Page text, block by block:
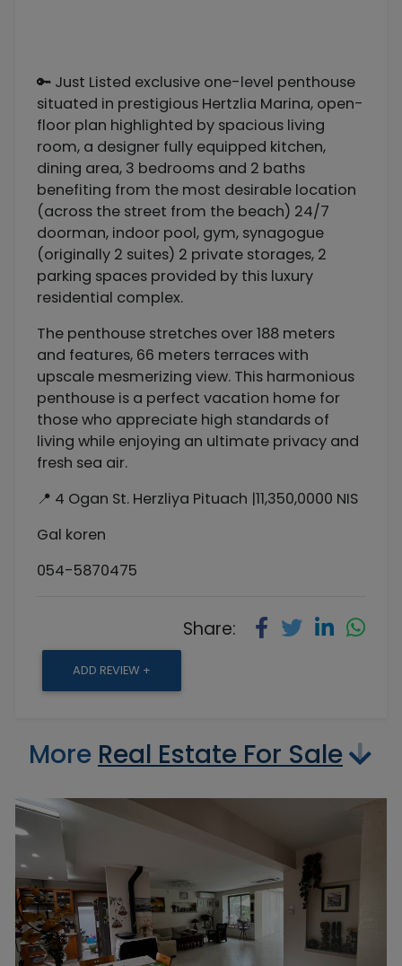
🔑 Just Listed exclusive one-level penthouse
situated in prestigious Hertzlia Marina, open-
floor plan highlighted by spacious living
room, a designer fully equipped kitchen,
dining area, 3 bedrooms and 2 baths
benefiting from the most desirable location
(across the street from the beach) 24/7
doorman, indoor pool, gym, synagogue
(originally 2 suites) 2 private storages, 2
parking spaces provided by this luxury
residential complex.
The penthouse stretches over 188 meters
and features, 66 meters terraces with
upscale mesmerizing view. This harmonious
penthouse is a perfect vacation home for
those who appreciate high standards of
living while enjoying an ultimate privacy and
fresh sea air.
📍 4 Ogan St. Herzliya Pituach |11,350,0000 NIS
Gal koren
054-5870475
Share:
ADD REVIEW +
More Real Estate For Sale